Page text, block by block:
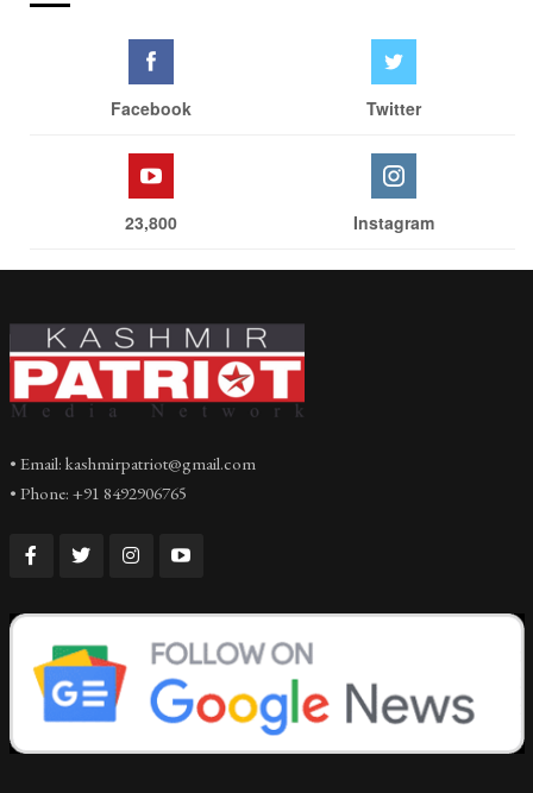
Facebook Twitter
23,800 Instagram
• Email: kashmirpatriot@gmail.com
• Phone: +91 8492906765